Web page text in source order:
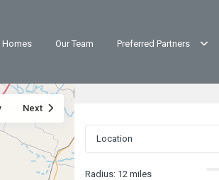
Homes Our Team Preferred Partners
Next
Radius: 12 miles